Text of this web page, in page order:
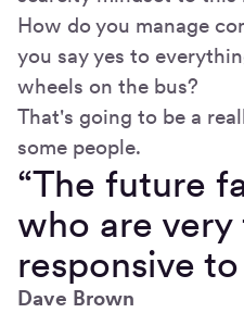
How do you manage
you say yes to
wheels on the bus?
That's going to be a
some people.
“The future
who are very
responsive
Dave Brown